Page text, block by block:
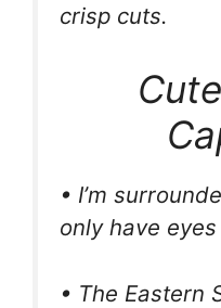
crisp cuts.
• I’m
only have
• The Eastern